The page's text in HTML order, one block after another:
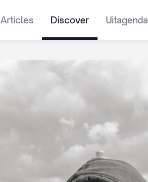
Articles Discover Uitagenda